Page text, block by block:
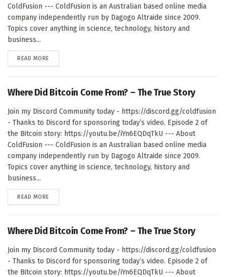
ColdFusion --- ColdFusion is an Australian based online media
company independently run by Dagogo Altraide since 2009.
Topics cover anything in science, technology, history and
business...
READ MORE
Where Did Bitcoin Come From? – The True Story
Join my Discord Community today - https://discord.gg/coldfusion
- Thanks to Discord for sponsoring today’s video. Episode 2 of
the Bitcoin story: https://youtu.be/iYn6EQDqTkU --- About
ColdFusion --- ColdFusion is an Australian based online media
company independently run by Dagogo Altraide since 2009.
Topics cover anything in science, technology, history and
business...
READ MORE
Where Did Bitcoin Come From? – The True Story
Join my Discord Community today - https://discord.gg/coldfusion
- Thanks to Discord for sponsoring today’s video. Episode 2 of
the Bitcoin story: https://youtu.be/iYn6EQDqTkU --- About